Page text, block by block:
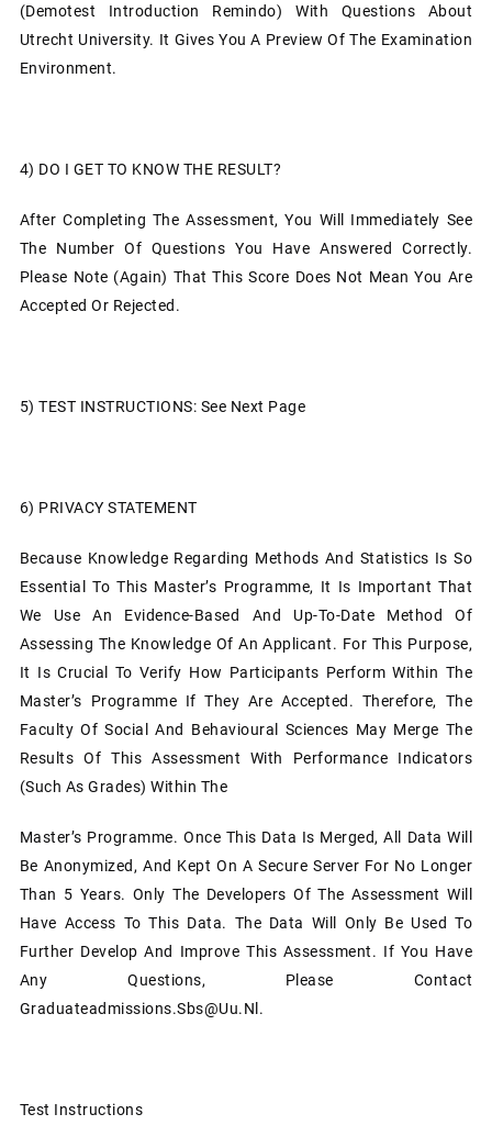
(Demotest Introduction Remindo) With Questions About
Utrecht University. It Gives You A Preview Of The Examination
Environment.
4) DO I GET TO KNOW THE RESULT?
After Completing The Assessment, You Will Immediately See
The Number Of Questions You Have Answered Correctly.
Please Note (again) That This Score Does Not Mean You Are
Accepted Or Rejected.
5) TEST INSTRUCTIONS: See Next Page
6) PRIVACY STATEMENT
Because Knowledge Regarding Methods And Statistics Is So
Essential To This Master’s Programme, It Is Important That
We Use An Evidence-Based And Up-To-Date Method Of
Assessing The Knowledge Of An Applicant. For This Purpose,
It Is Crucial To Verify How Participants Perform Within The
Master’s Programme If They Are Accepted. Therefore, The
Faculty Of Social And Behavioural Sciences May Merge The
Results Of This Assessment With Performance Indicators
(such As Grades) Within The
Master’s Programme. Once This Data Is Merged, All Data Will
Be Anonymized, And Kept On A Secure Server For No Longer
Than 5 Years. Only The Developers Of The Assessment Will
Have Access To This Data. The Data Will Only Be Used To
Further Develop And Improve This Assessment. If You Have
Any Questions, Please Contact
Graduateadmissions.sbs@uu.nl.
Test Instructions